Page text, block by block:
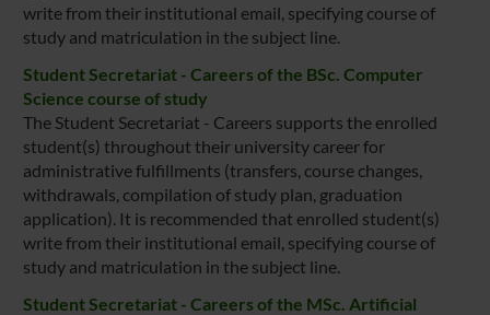
write from their institutional email, specifying course of
study and matriculation in the subject line.
Student Secretariat - Careers of the BSc. Computer
Science course of study
The Student Secretariat - Careers supports the enrolled
student(s) throughout their university career for
administrative fulfillments (transfers, course changes,
withdrawals, compilation of study plan, graduation
application). It is recommended that enrolled student(s)
write from their institutional email, specifying course of
study and matriculation in the subject line.
Student Secretariat - Careers of the MSc. Artificial